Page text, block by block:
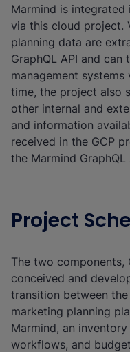
Marmind is integrated
via this cloud project.
planning data are
GraphQL API and
management
time, the project also
other internal and
and information
received in the GCP
the Marmind GraphQL
Project
The two components,
conceived and
transition between
marketing planning
Marmind, an
workflows, and